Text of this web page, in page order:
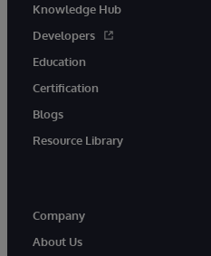
Knowledge Hub
Developers
Education
Certification
Blogs
Resource Library
Company
About Us